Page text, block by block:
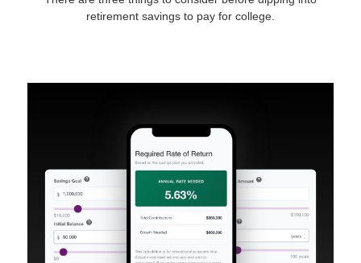
retirement savings to pay for college.